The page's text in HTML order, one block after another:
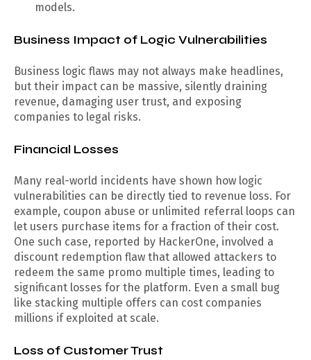
models.
Business Impact of Logic Vulnerabilities
Business logic flaws may not always make headlines,
but their impact can be massive, silently draining
revenue, damaging user trust, and exposing
companies to legal risks.
Financial Losses
Many real-world incidents have shown how logic
vulnerabilities can be directly tied to revenue loss. For
example, coupon abuse or unlimited referral loops can
let users purchase items for a fraction of their cost.
One such case, reported by HackerOne, involved a
discount redemption flaw that allowed attackers to
redeem the same promo multiple times, leading to
significant losses for the platform. Even a small bug
like stacking multiple offers can cost companies
millions if exploited at scale.
Loss of Customer Trust